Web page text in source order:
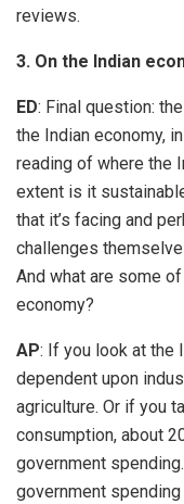
reviews.
3. On the Indian
ED: Final question:
the Indian economy,
reading of where the
extent is it
that it’s facing and
challenges
And what are some
economy?
AP: If you look at the
dependent upon
agriculture. Or if you
consumption, about
government
government